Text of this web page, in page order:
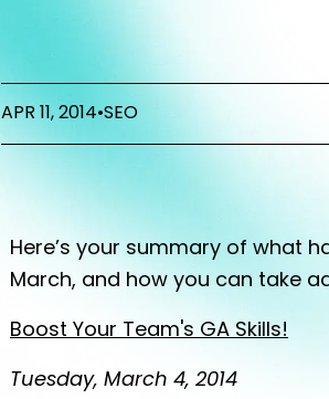
APR 11, 2014•SEO
Here’s your summary of what
March, and how you can take
Boost Your Team's GA Skills!
Tuesday, March 4, 2014